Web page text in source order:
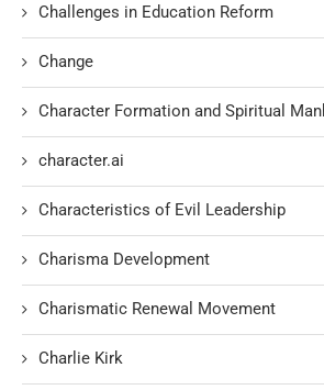
Challenges in Education Reform
Change
Character Formation and Spiritual
character.ai
Characteristics of Evil Leadership
Charisma Development
Charismatic Renewal Movement
Charlie Kirk